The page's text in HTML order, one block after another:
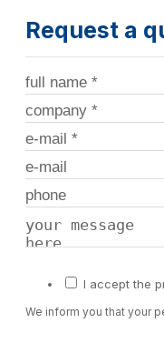
Request a
I accept the
We inform you that your